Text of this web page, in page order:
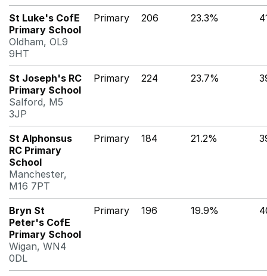
St Luke's CofE
Primary School
Oldham, OL9
9HT
Primary 206 23.3%
St Joseph's RC
Primary School
Salford, M5
3JP
Primary 224 23.7%
St Alphonsus
RC Primary
School
Manchester,
M16 7PT
Primary 184 21.2%
Bryn St
Peter's CofE
Primary School
Wigan, WN4
0DL
Primary 196 19.9%